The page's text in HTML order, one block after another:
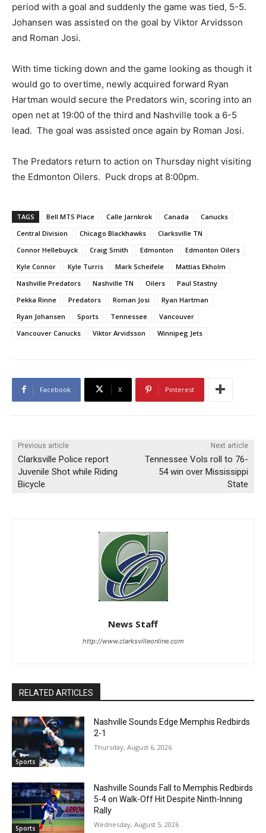
period with a goal and suddenly the game was tied, 5-5.
Johansen was assisted on the goal by Viktor Arvidsson
and Roman Josi.
With time ticking down and the game looking as though it
would go to overtime, newly acquired forward Ryan
Hartman would secure the Predators win, scoring into an
open net at 19:00 of the third and Nashville took a 6-5
lead. The goal was assisted once again by Roman Josi.
The Predators return to action on Thursday night visiting
the Edmonton Oilers. Puck drops at 8:00pm.
TAGS Bell MTS Place Calle Jarnkrok Canada
Canucks
Central Division
Chicago Blackhawks
Clarksville TN
Connor Hellebuyck
Craig Smith Edmonton
Edmonton Oilers
Kyle Connor
Kyle Turris Mark Scheifele
Mattias Ekholm
Nashville Predators
Nashville TN Oilers
Paul Stastny
Pekka Rinne
Predators Roman Josi
Ryan Hartman
Ryan Johansen
Sports Tennessee
Vancouver
Vancouver Canucks
Viktor Arvidsson Winnipeg Jets
Facebook X Pinterest
Previous article
Clarksville Police report
Juvenile Shot while Riding
Bicycle
Next article
Tennessee Vols roll to 76-
54 win over Mississippi
State
News Staff
http://www.clarksvilleonline.com
RELATED ARTICLES
Sports
Nashville Sounds Edge Memphis Redbirds
2-1
Thursday, August 6, 2026
Sports
Nashville Sounds Fall to Memphis Redbirds
5-4 on Walk-Off Hit Despite Ninth-Inning
Rally
Wednesday, August 5, 2026